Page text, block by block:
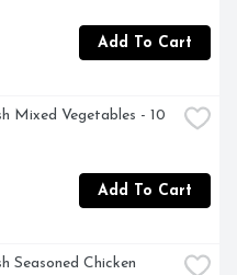
Add To Cart
Mixed Vegetables - 10
Add To Cart
Seasoned Chicken